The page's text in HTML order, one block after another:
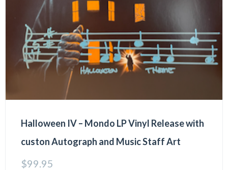
Halloween IV – Mondo LP Vinyl Release with
custon Autograph and Music Staff Art
$99.95